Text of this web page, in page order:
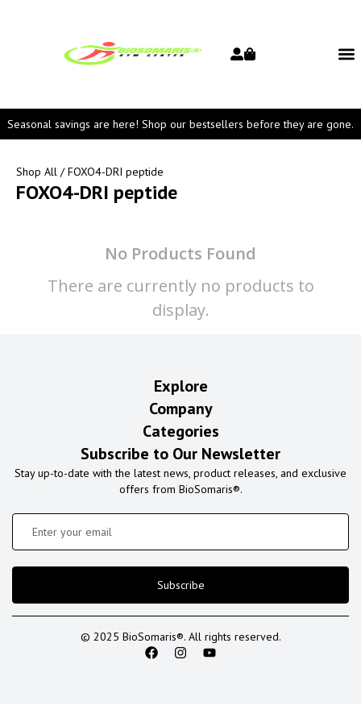
Seasonal savings are here! Shop our bestsellers before they are gone.
Shop All / FOXO4-DRI peptide
FOXO4-DRI peptide
No Products Found
There are currently no products to
display.
Explore
Company
Categories
Subscribe to Our Newsletter
Stay up-to-date with the latest news, product releases, and exclusive
offers from BioSomaris®.
Subscribe
© 2025 BioSomaris®. All rights reserved.